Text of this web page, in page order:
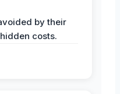
by their
costs.